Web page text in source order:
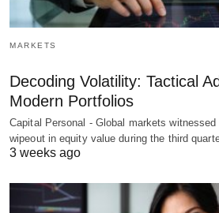
MARKETS
Decoding Volatility: Tactical
Modern Portfolios
Capital Personal - Global markets
wipeout in equity value during the third
3 weeks ago